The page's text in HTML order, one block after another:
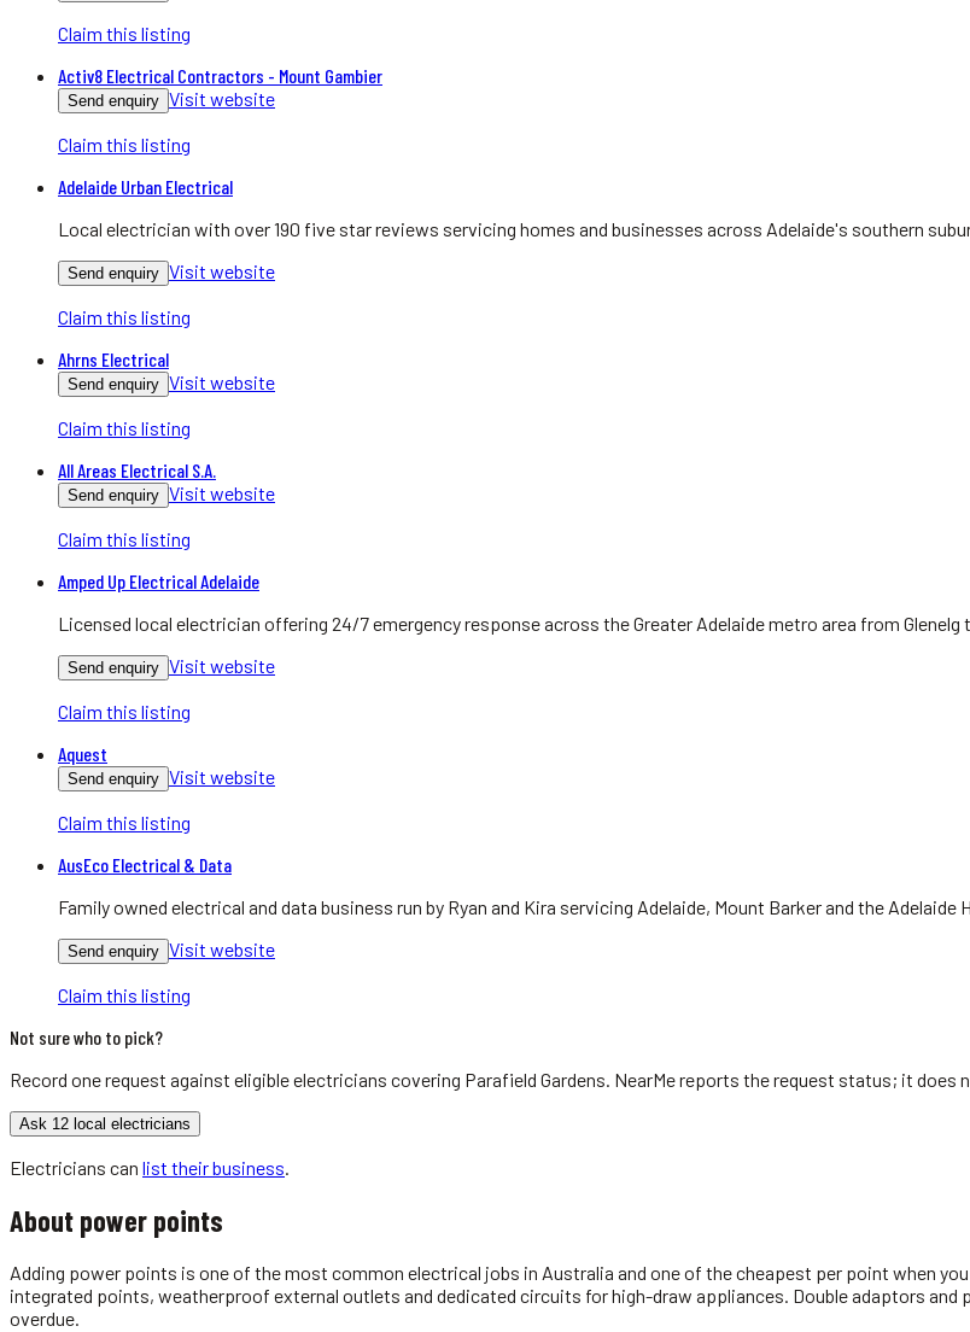
Claim this listing
Activ8 Electrical Contractors - Mount Gambier
Send enquiry Visit website
Claim this listing
Adelaide Urban Electrical
Local electrician with over 190 five star reviews servicing homes and businesses across Adelaide's southern
Send enquiry Visit website
Claim this listing
Ahrns Electrical
Send enquiry Visit website
Claim this listing
All Areas Electrical S.A.
Send enquiry Visit website
Claim this listing
Amped Up Electrical Adelaide
Licensed local electrician offering 24/7 emergency response across the Greater Adelaide metro area from
Send enquiry Visit website
Claim this listing
Aquest
Send enquiry Visit website
Claim this listing
AusEco Electrical & Data
Family owned electrical and data business run by Ryan and Kira servicing Adelaide, Mount Barker and the Adelaide
Send enquiry Visit website
Claim this listing
Not sure who to pick?
Record one request against eligibleelectricians covering Parafield Gardens . NearMe reports the request status; it does
Ask 12 local electricians
Electricians can list their business
About power points
Adding power points is one of the most common electrical jobs in Australia and one of the cheapest per point when
integrated points, weatherproof external outlets and dedicated circuits for high-draw appliances. Double adaptors and
overdue.